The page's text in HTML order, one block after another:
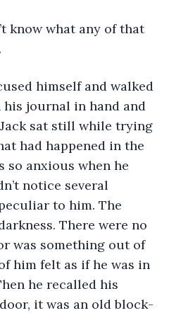
journal in hand and
sat still while trying
had happened in the
so anxious when he
notice several
to him. The
There were no
was something out of
him felt as if he was in
he recalled his
it was an old block-